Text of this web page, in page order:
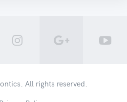
. All rights reserved.